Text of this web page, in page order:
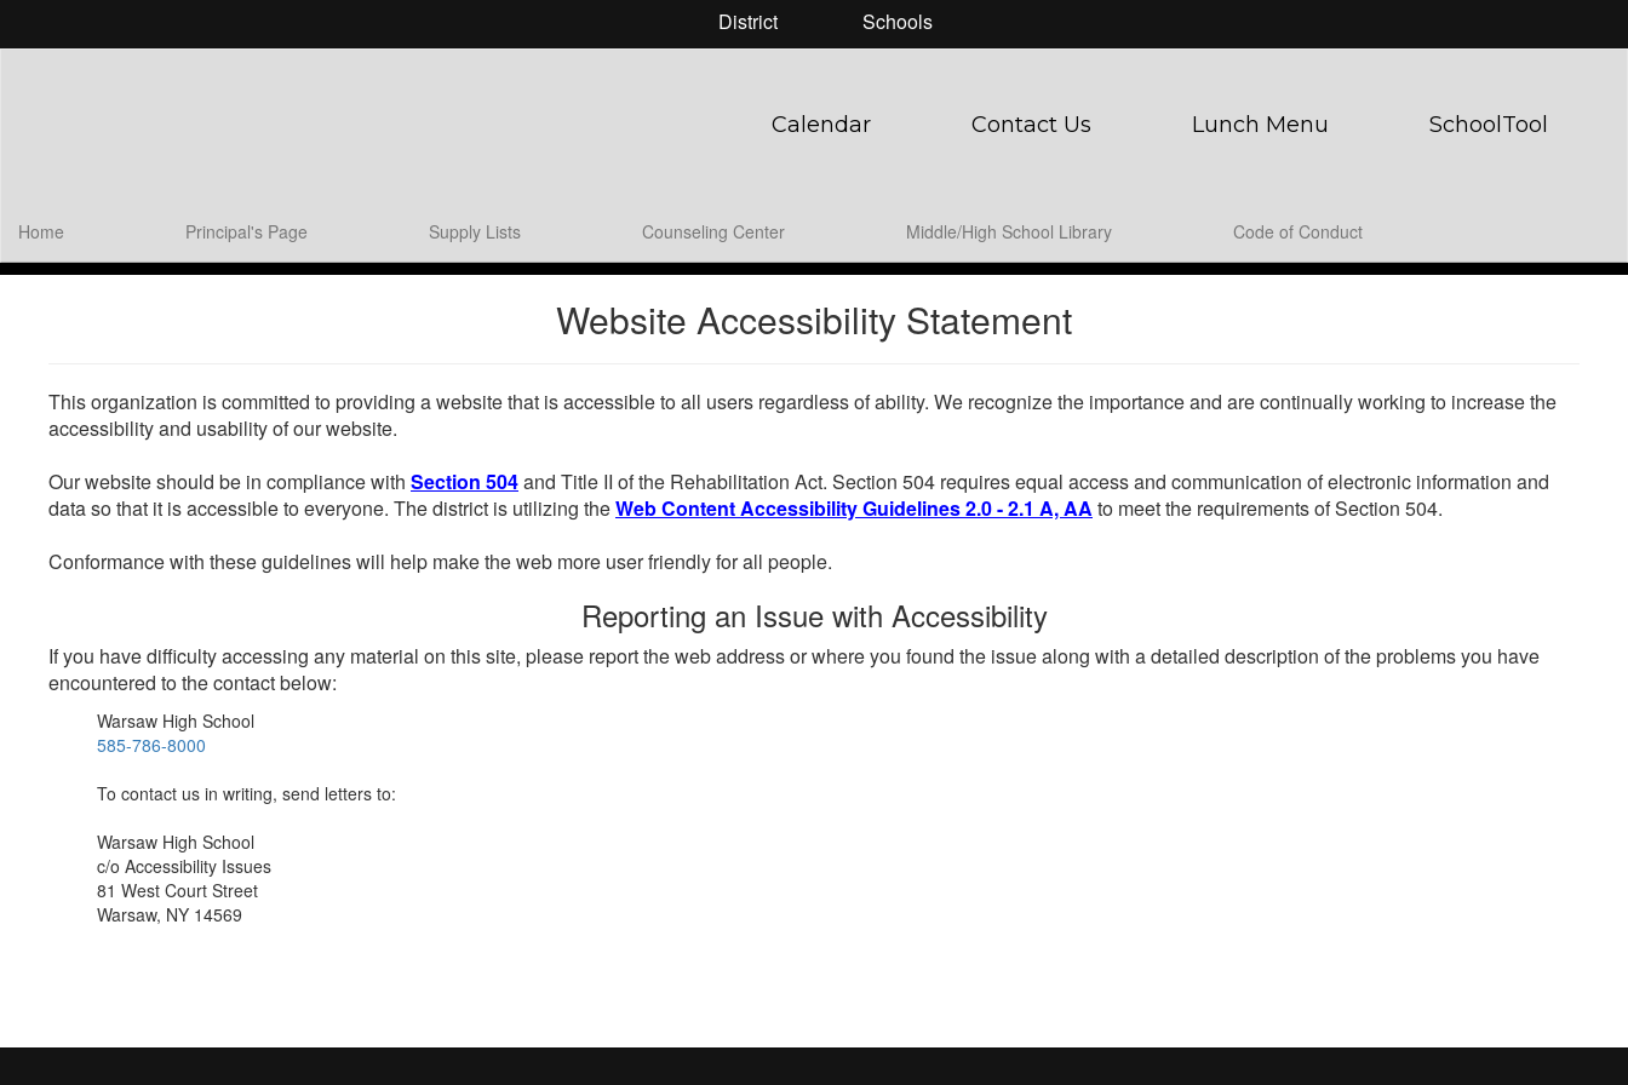
District Schools
Calendar Contact Us Lunch Menu SchoolTool
Home Principal's Page Supply Lists Counseling Center Middle/High School Library Code of Conduct
Website Accessibility Statement
This organization is committed to providing a website that is accessible to all users regardless of ability. We recognize the importance and are continually working to increase the
accessibility and usability of our website.
Our website should be in compliance with Section 504and Title II of the Rehabilitation Act. Section 504 requires equal access and communication of electronic information and
data so that it is accessible to everyone. The district is utilizing theWeb Content Accessibility Guidelines 2.0 - 2.1 A, AA to meet the requirements of Section 504.
Conformance with these guidelines will help make the web more user friendly for all people.
Reporting an Issue with Accessibility
If you have difficulty accessing any material on this site, please report the web address or where you found the issue along with a detailed description of the problems you have
encountered to the contact below:
Warsaw High School
585-786-8000
To contact us in writing, send letters to:
Warsaw High School
c/o Accessibility Issues
81 West Court Street
Warsaw, NY 14569